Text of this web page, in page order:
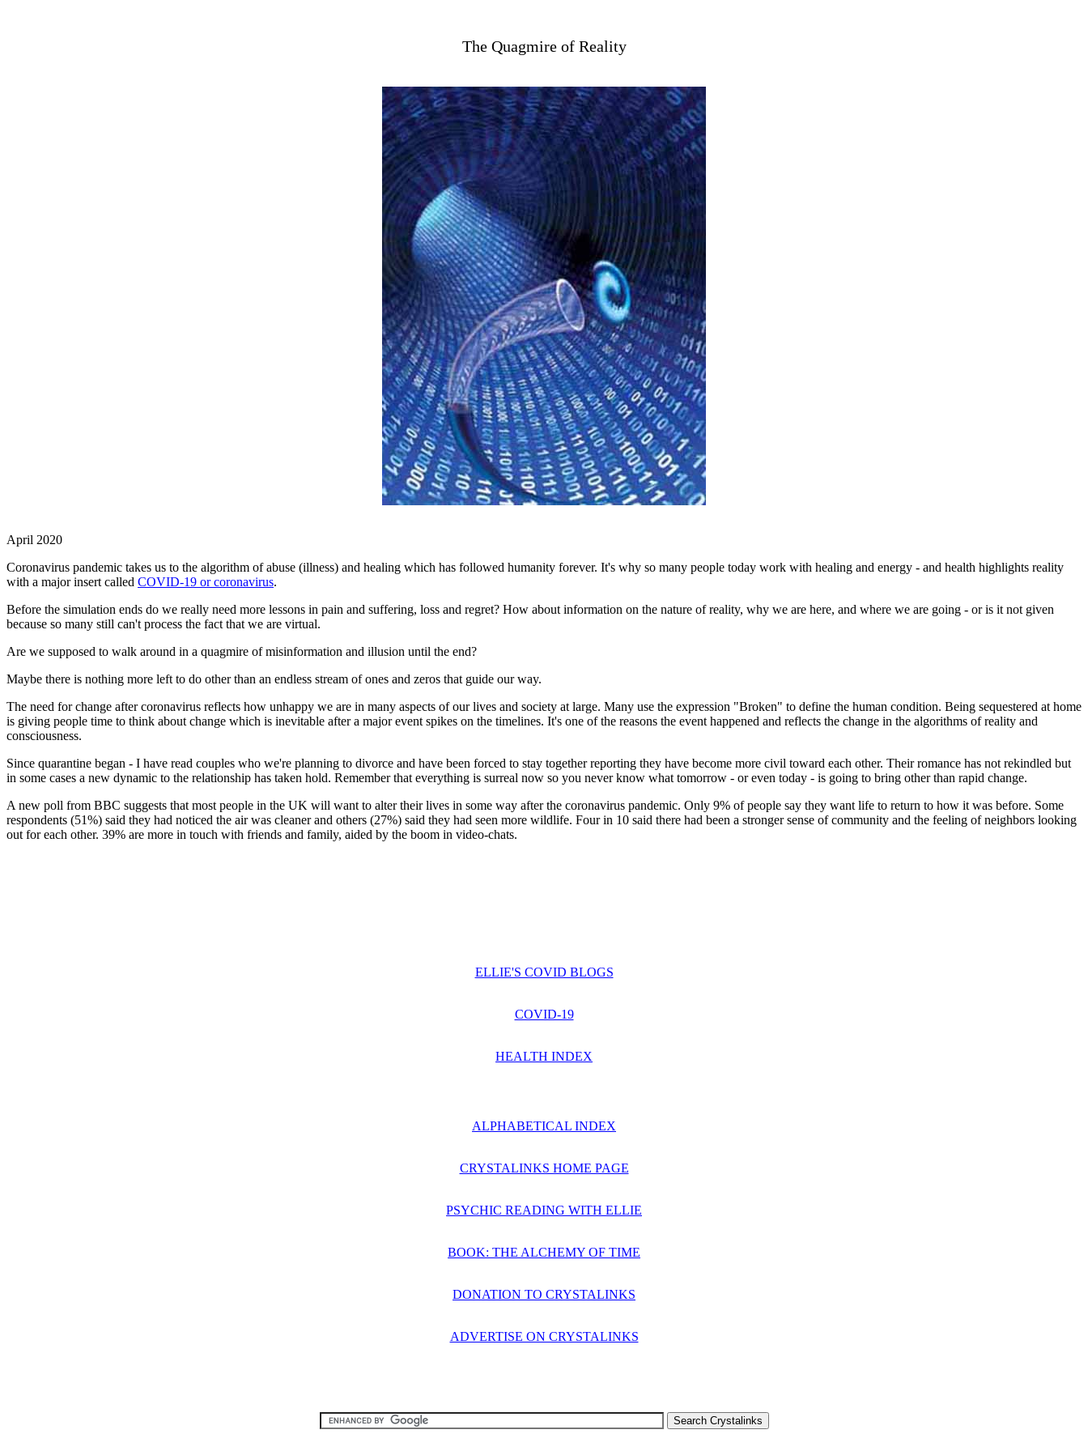
The Quagmire of Reality
April 2020
Coronavirus pandemic takes us to the algorithm of abuse (illness) and healing which has followed humanity forever. It's why so many people today work with healing and energy - and health highlights reality
with a major insert called COVID-19 or coronavirus.
Before the simulation ends do we really need more lessons in pain and suffering, loss and regret? How about information on the nature of reality, why we are here, and where we are going - or is it not given
because so many still can't process the fact that we are virtual.
Are we supposed to walk around in a quagmire of misinformation and illusion until the end?
Maybe there is nothing more left to do other than an endless stream of ones and zeros that guide our way.
The need for change after coronavirus reflects how unhappy we are in many aspects of our lives and society at large. Many use the expression "Broken" to define the human condition. Being sequestered at home
is giving people time to think about change which is inevitable after a major event spikes on the timelines. It's one of the reasons the event happened and reflects the change in the algorithms of reality and
consciousness.
Since quarantine began - I have read couples who we're planning to divorce and have been forced to stay together reporting they have become more civil toward each other. Their romance has not rekindled but
in some cases a new dynamic to the relationship has taken hold. Remember that everything is surreal now so you never know what tomorrow - or even today - is going to bring other than rapid change.
A new poll from BBC suggests that most people in the UK will want to alter their lives in some way after the coronavirus pandemic. Only 9% of people say they want life to return to how it was before. Some
respondents (51%) said they had noticed the air was cleaner and others (27%) said they had seen more wildlife. Four in 10 said there had been a stronger sense of community and the feeling of neighbors looking
out for each other. 39% are more in touch with friends and family, aided by the boom in video-chats.
ELLIE'S COVID BLOGS
COVID-19
HEALTH INDEX
ALPHABETICAL INDEX
CRYSTALINKS HOME PAGE
PSYCHIC READING WITH ELLIE
BOOK: THE ALCHEMY OF TIME
DONATION TO CRYSTALINKS
ADVERTISE ON CRYSTALINKS